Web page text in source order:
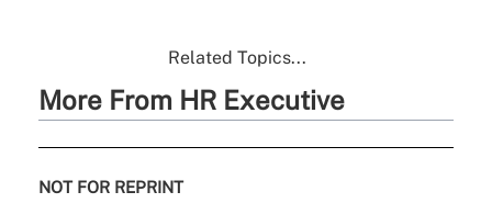
Related Topics...
More From HR Executive
NOT FOR REPRINT